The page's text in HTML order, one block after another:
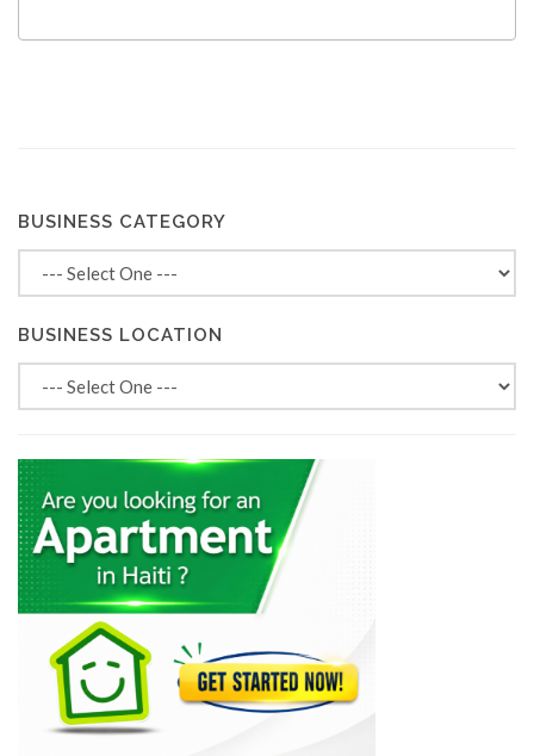
BUSINESS CATEGORY
BUSINESS LOCATION